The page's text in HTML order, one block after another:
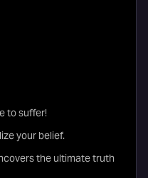
to suffer!
your belief.
the ultimate truth